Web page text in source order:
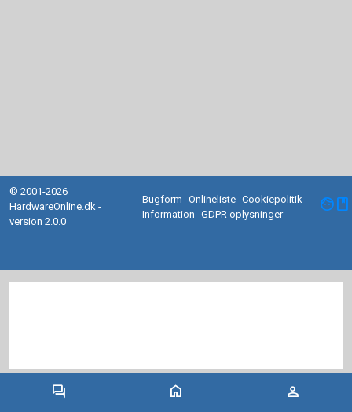
forum home person
© 2001-2026
HardwareOnline.dk -
version 2.0.0
Bugform Onlineliste Cookiepolitik
Information
GDPR oplysninger facebook